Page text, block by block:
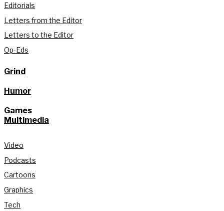
Editorials
Letters from the Editor
Letters to the Editor
Op-Eds
Grind
Humor
Games
Multimedia
Video
Podcasts
Cartoons
Graphics
Tech